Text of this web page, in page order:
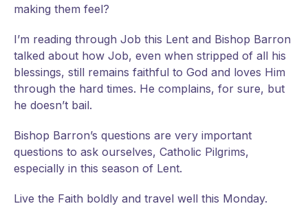
making them feel?
I’m reading through Job this Lent and Bishop Barron
talked about how Job, even when stripped of all his
blessings, still remains faithful to God and loves Him
through the hard times. He complains, for sure, but
he doesn’t bail.
Bishop Barron’s questions are very important
questions to ask ourselves, Catholic Pilgrims,
especially in this season of Lent.
Live the Faith boldly and travel well this Monday.